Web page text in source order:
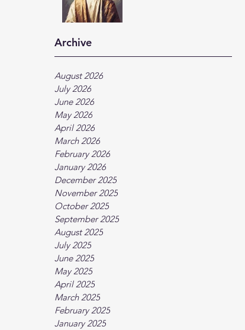
Archive
August 2026
July 2026
June 2026
May 2026
April 2026
March 2026
February 2026
January 2026
December 2025
November 2025
October 2025
September 2025
August 2025
July 2025
June 2025
May 2025
April 2025
March 2025
February 2025
January 2025